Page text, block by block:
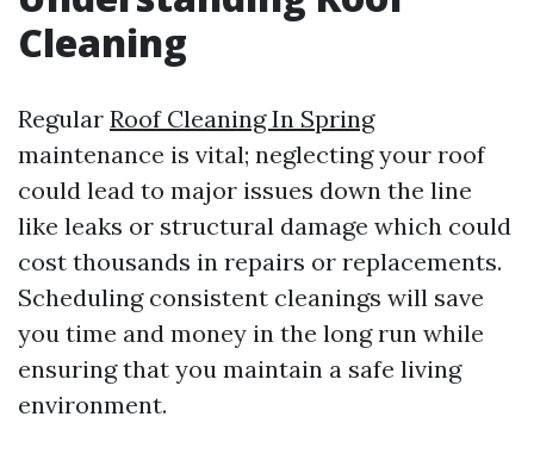
Cleaning
Regular Roof Cleaning In Spring
maintenance is vital; neglecting your roof
could lead to major issues down the line
like leaks or structural damage which could
cost thousands in repairs or replacements.
Scheduling consistent cleanings will save
you time and money in the long run while
ensuring that you maintain a safe living
environment.